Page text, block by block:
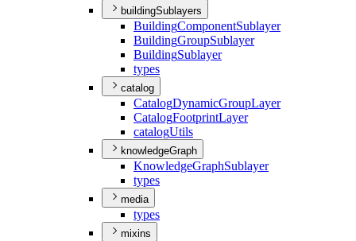
buildingSublayers
BuildingComponentSublayer
BuildingGroupSublayer
BuildingSublayer
types
catalog
CatalogDynamicGroupLayer
CatalogFootprintLayer
catalogUtils
knowledgeGraph
KnowledgeGraphSublayer
types
media
types
mixins